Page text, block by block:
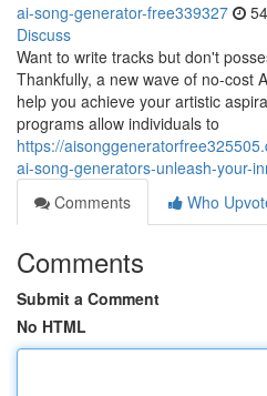
ai-song-generator-free339327
Discuss
Want to write tracks but don't
Thankfully, a new wave of no-cost
help you achieve your artistic
programs allow individuals to
https://
ai-song-generators-unleash-your-
Comments
Who
Comments
Submit a Comment
No HTML